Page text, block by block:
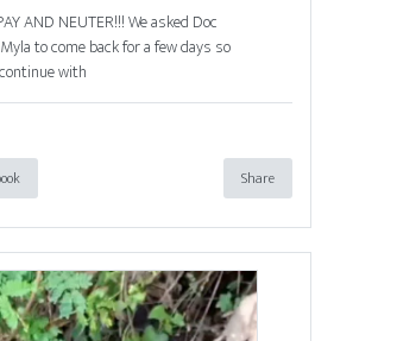
AND NEUTER!!! We asked Doc
to come back for a few days so
with
Share